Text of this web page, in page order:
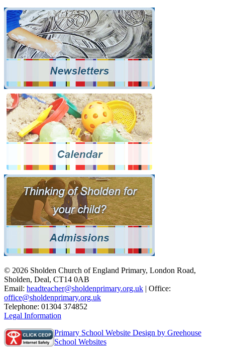
© 2026 Sholden Church of England Primary, London Road,
Sholden, Deal, CT14 0AB
Email: headteacher@sholdenprimary.org.uk | Office:
office@sholdenprimary.org.uk
Telephone: 01304 374852
Legal Information
Primary School Website Design by Greehouse
School Websites